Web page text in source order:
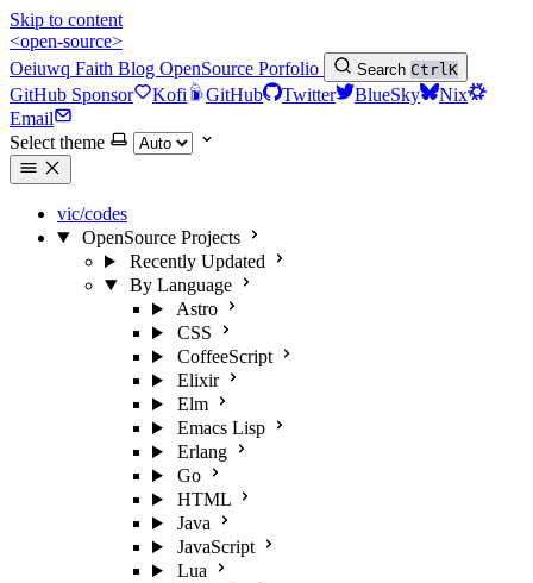
Skip to content
<open-source>
Oeiuwq Faith Blog OpenSource Porfolio Search CtrlK
GitHub Sponsor Kofi GitHub Twitter BlueSky
Nix
Email
Select theme
vic/codes
OpenSource Projects
Recently Updated
By Language
Astro
CSS
CoffeeScript
Elixir
Elm
Emacs Lisp
Erlang
Go
HTML
Java
JavaScript
Lua